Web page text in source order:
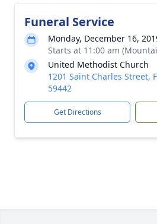
Funeral Service
Monday, December 16,
Starts at 11:00 am
United Methodist Church
1201 Saint Charles Street,
59442
Get Directions